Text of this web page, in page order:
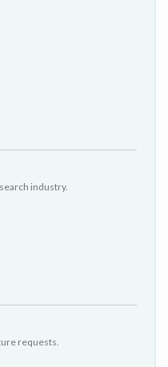
industry.
requests.